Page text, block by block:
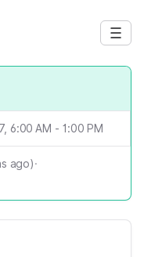
6:00 AM - 1:00 PM
ago)·